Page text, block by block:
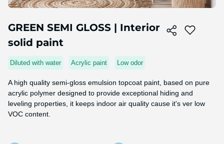
GREEN SEMI GLOSS | Interior
solid paint
Diluted with water Acrylic paint Low odor
A high quality semi-gloss emulsion topcoat paint, based on pure
acrylic polymer designed to provide exceptional hiding and
leveling properties, it keeps indoor air quality cause it's ver low
VOC content.
to
the
beginning
the
gallery